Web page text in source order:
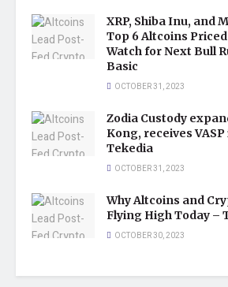
XRP, Shiba Inu, and
Top 6 Altcoins
Watch for Next Bull
Basic
OCTOBER 31, 2023
Zodia Custody
Kong, receives
Tekedia
OCTOBER 31, 2023
Why Altcoins and
Flying High Today –
OCTOBER 30, 2023